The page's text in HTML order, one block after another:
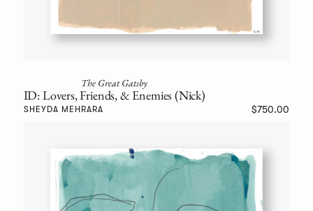
The Great Gatsby
ID: Lovers, Friends, & Enemies (Nick)
SHEYDA MEHRARA $750.00